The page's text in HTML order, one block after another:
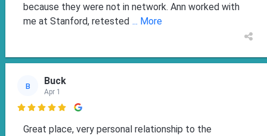
because they were not in network. Ann worked with
me at Stanford, retested ... More
B Buck
Apr 1

Great place, very personal relationship to the